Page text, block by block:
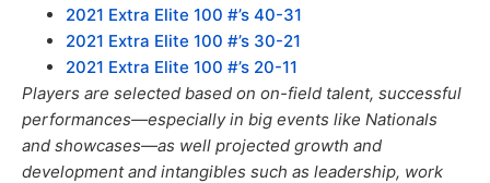
2021 Extra Elite 100 #’s 40-31
2021 Extra Elite 100 #’s 30-21
2021 Extra Elite 100 #’s 20-11
Players are selected based on on-field talent, successful
performances—especially in big events like Nationals
and showcases—as well projected growth and
development and intangibles such as leadership, work